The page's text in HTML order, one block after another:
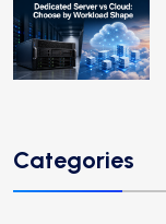
Categories